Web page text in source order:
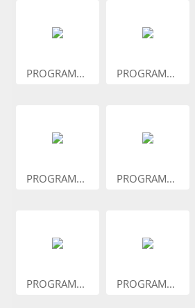
PROGRAM... PROGRAM...
PROGRAM... PROGRAM...
PROGRAM... PROGRAM...